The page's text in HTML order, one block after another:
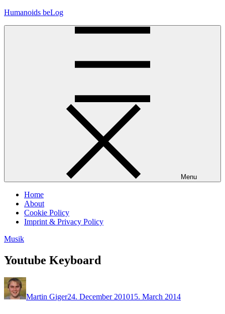
Skip
Humanoids beLog
Menu
Home
About
Cookie Policy
Imprint & Privacy Policy
Musik
Youtube Keyboard
Martin Giger24. December 201015. March 2014